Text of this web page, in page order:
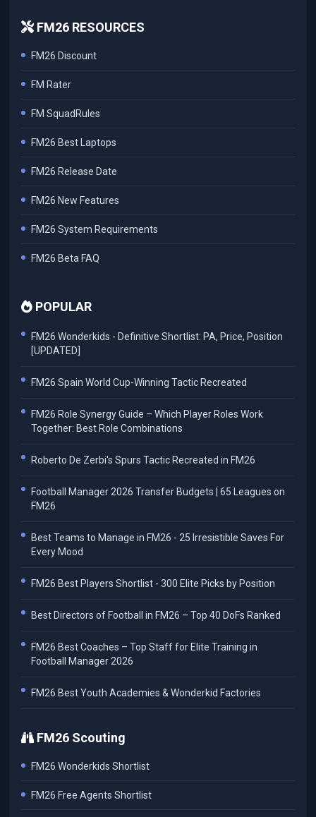
FM26 RESOURCES
FM26 Discount
FM Rater
FM SquadRules
FM26 Best Laptops
FM26 Release Date
FM26 New Features
FM26 System Requirements
FM26 Beta FAQ
POPULAR
FM26 Wonderkids - Definitive Shortlist: PA, Price, Position
[UPDATED]
FM26 Spain World Cup-Winning Tactic Recreated
FM26 Role Synergy Guide – Which Player Roles Work
Together: Best Role Combinations
Roberto De Zerbi's Spurs Tactic Recreated in FM26
Football Manager 2026 Transfer Budgets | 65 Leagues on
FM26
Best Teams to Manage in FM26 - 25 Irresistible Saves For
Every Mood
FM26 Best Players Shortlist - 300 Elite Picks by Position
Best Directors of Football in FM26 – Top 40 DoFs Ranked
FM26 Best Coaches – Top Staff for Elite Training in
Football Manager 2026
FM26 Best Youth Academies & Wonderkid Factories
FM26 Scouting
FM26 Wonderkids Shortlist
FM26 Free Agents Shortlist